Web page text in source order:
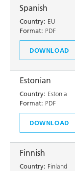
Spanish
Country: EU
Format: PDF
DOWNLOAD
Estonian
Country: Estonia
Format: PDF
DOWNLOAD
Finnish
Country: Finland